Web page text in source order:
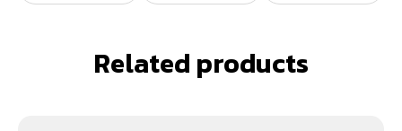
Related products